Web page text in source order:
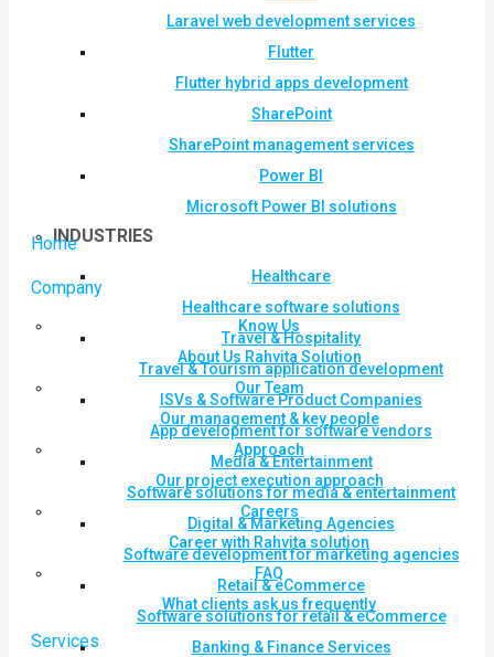
Laravel web development services
Flutter
Flutter hybrid apps development
SharePoint
SharePoint management services
Power BI
Microsoft Power BI solutions
INDUSTRIES
Healthcare
Healthcare software solutions
Travel & Hospitality
Travel & Tourism application development
ISVs & Software Product Companies
App development for software vendors
Media & Entertainment
Software solutions for media & entertainment
Digital & Marketing Agencies
Software development for marketing agencies
Retail & eCommerce
Software solutions for retail & eCommerce
Banking & Finance Services
Home
Company
Know Us
About Us Rahvita Solution
Our Team
Our management & key people
Approach
Our project execution approach
Careers
Career with Rahvita solution
FAQ
What clients ask us frequently
Services